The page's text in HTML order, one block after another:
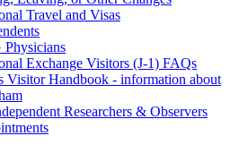
Travel and Visas
Exchange Visitors (J-1) FAQs
Visitor Handbook - information about
Researchers & Observers